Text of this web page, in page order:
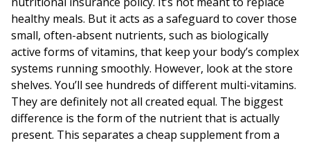
healthy meals. But it acts as a safeguard to cover those
small, often-absent nutrients, such as biologically
active forms of vitamins, that keep your body’s complex
systems running smoothly. However, look at the store
shelves. You’ll see hundreds of different multi-vitamins.
They are definitely not all created equal. The biggest
difference is the form of the nutrient that is actually
present. This separates a cheap supplement from a